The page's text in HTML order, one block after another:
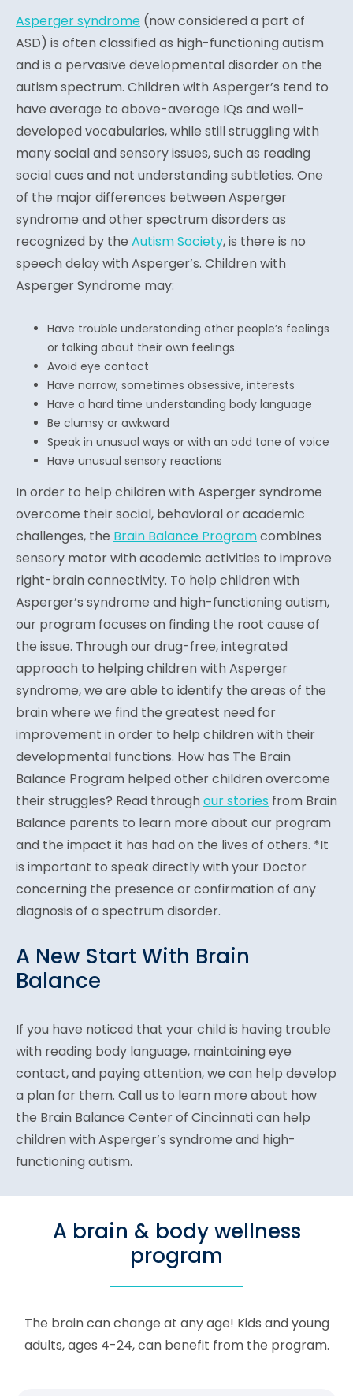
Asperger syndrome (now considered a part of
ASD) is often classified as high-functioning autism
and is a pervasive developmental disorder on the
autism spectrum. Children with Asperger’s tend to
have average to above-average IQs and well-
developed vocabularies, while still struggling with
many social and sensory issues, such as reading
social cues and not understanding subtleties. One
of the major differences between Asperger
syndrome and other spectrum disorders as
recognized by the Autism Society, is there is no
speech delay with Asperger’s. Children with
Asperger Syndrome may:
Have trouble understanding other people’s feelings
or talking about their own feelings.
Avoid eye contact
Have narrow, sometimes obsessive, interests
Have a hard time understanding body language
Be clumsy or awkward
Speak in unusual ways or with an odd tone of voice
Have unusual sensory reactions
In order to help children with Asperger syndrome
overcome their social, behavioral or academic
challenges, the Brain Balance Programcombines
sensory motor with academic activities to improve
right-brain connectivity. To help children with
Asperger’s syndrome and high-functioning autism,
our program focuses on finding the root cause of
the issue. Through our drug-free, integrated
approach to helping children with Asperger
syndrome, we are able to identify the areas of the
brain where we find the greatest need for
improvement in order to help children with their
developmental functions. How has The Brain
Balance Program helped other children overcome
their struggles? Read through our stories from Brain
Balance parents to learn more about our program
and the impact it has had on the lives of others. *It
is important to speak directly with your Doctor
concerning the presence or confirmation of any
diagnosis of a spectrum disorder.
A New Start With Brain
Balance
If you have noticed that your child is having trouble
with reading body language, maintaining eye
contact, and paying attention, we can help develop
a plan for them. Call us to learn more about how
the Brain Balance Center of Cincinnati can help
children with Asperger’s syndrome and high-
functioning autism.
A brain & body wellness
program
The brain can change at any age! Kids and young
adults, ages 4-24, can benefit from the program.